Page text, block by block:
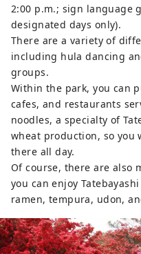
2:00 p.m.; sign language
designated days only).
There are a variety of
including hula dancing
groups.
Within the park, you can
cafes, and restaurants
noodles, a specialty of
wheat production, so you
there all day.
Of course, there are also
you can enjoy
ramen, tempura, udon,